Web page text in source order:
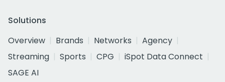
Solutions
Overview
Brands Networks
Agency
Streaming
Sports CPG
iSpot Data Connect
SAGE AI